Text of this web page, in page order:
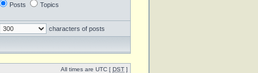
Posts Topics
characters of posts
All times are UTC [ DST ]